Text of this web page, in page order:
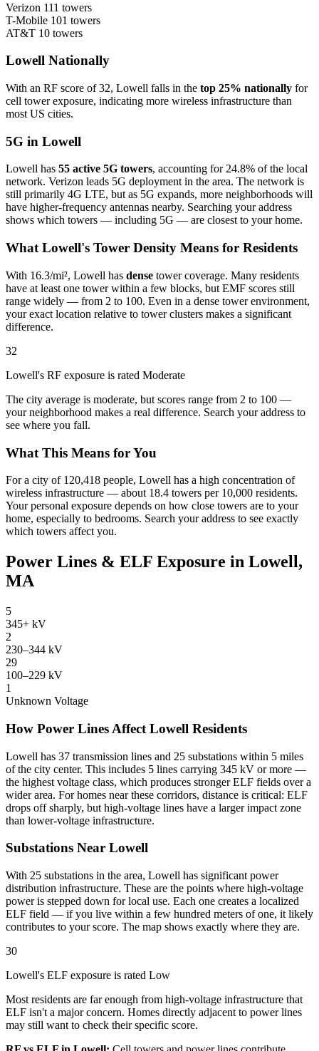
Verizon 111 towers
T-Mobile 101 towers
AT&T 10 towers
Lowell Nationally
With an RF score of 32, Lowell falls in the top 25% nationally for
cell tower exposure, indicating more wireless infrastructure than
most US cities.
5G in Lowell
Lowell has 55 active 5G towers, accounting for 24.8% of the local
network. Verizon leads 5G deployment in the area. The network is
still primarily 4G LTE, but as 5G expands, more neighborhoods will
have higher-frequency antennas nearby. Searching your address
shows which towers — including 5G — are closest to your home.
What Lowell's Tower Density Means for Residents
With 16.3/mi², Lowell has dense tower coverage. Many residents
have at least one tower within a few blocks, but EMF scores still
range widely — from 2 to 100. Even in a dense tower environment,
your exact location relative to tower clusters makes a significant
difference.
32
Lowell's RF exposure is rated Moderate
The city average is moderate, but scores range from 2 to 100 —
your neighborhood makes a real difference. Search your address to
see where you fall.
What This Means for You
For a city of 120,418 people, Lowell has a high concentration of
wireless infrastructure — about 18.4 towers per 10,000 residents.
Your personal exposure depends on how close towers are to your
home, especially to bedrooms. Search your address to see exactly
which towers affect you.
Power Lines & ELF Exposure in Lowell,
MA
5
345+ kV
2
230–344 kV
29
100–229 kV
1
Unknown Voltage
How Power Lines Affect Lowell Residents
Lowell has 37 transmission lines and 25 substations within 5 miles
of the city center. This includes 5 lines carrying 345 kV or more —
the highest voltage class, which produces stronger ELF fields over a
wider area. For homes near these corridors, distance is critical: ELF
drops off sharply, but high-voltage lines have a larger impact zone
than lower-voltage infrastructure.
Substations Near Lowell
With 25 substations in the area, Lowell has significant power
distribution infrastructure. These are the points where high-voltage
power is stepped down for local use. Each one creates a localized
ELF field — if you live within a few hundred meters of one, it likely
contributes to your score. The map shows exactly where they are.
30
Lowell's ELF exposure is rated Low
Most residents are far enough from high-voltage infrastructure that
ELF isn't a major concern. Homes directly adjacent to power lines
may still want to check their specific score.